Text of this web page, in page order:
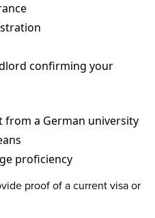
confirming your
a German university
proficiency
proof of a current visa or